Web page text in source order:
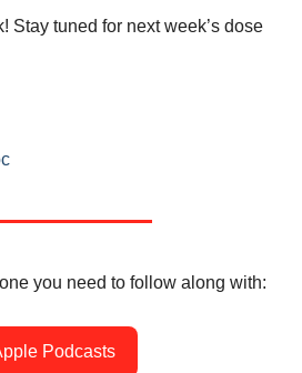
Stay tuned for next week’s dose
you need to follow along with:
Podcasts